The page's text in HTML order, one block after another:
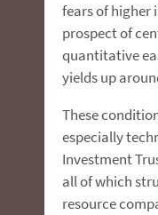
fears of higher
prospect of
quantitative
yields up
These
especially
Investment
all of which
resource